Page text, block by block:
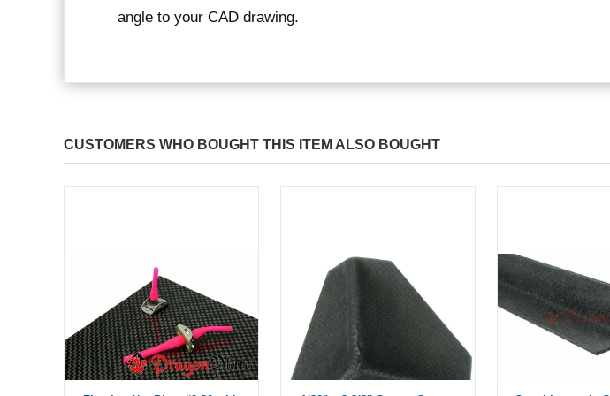
angle to your CAD drawing.
CUSTOMERS WHO BOUGHT THIS ITEM ALSO BOUGHT